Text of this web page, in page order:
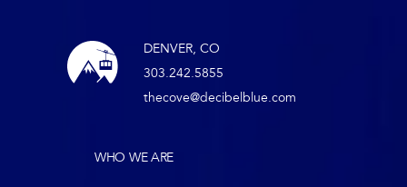
DENVER, CO
303.242.5855
thecove@decibelblue.com
WHO WE ARE